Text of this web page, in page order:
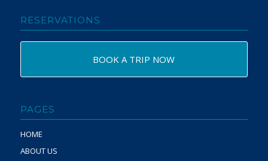
RESERVATIONS
BOOK A TRIP NOW
PAGES
HOME
ABOUT US